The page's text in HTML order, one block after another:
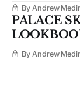
By Andrew
PALACE
By Andrew